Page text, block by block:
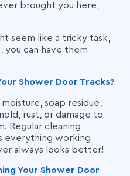
brought you here,
seem like a tricky task,
you can have them
Shower Door Tracks?
soap residue,
rust, or damage to
Regular cleaning
everything working
always looks better!
Your Shower Door